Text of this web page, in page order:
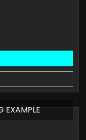
EXAMPLE